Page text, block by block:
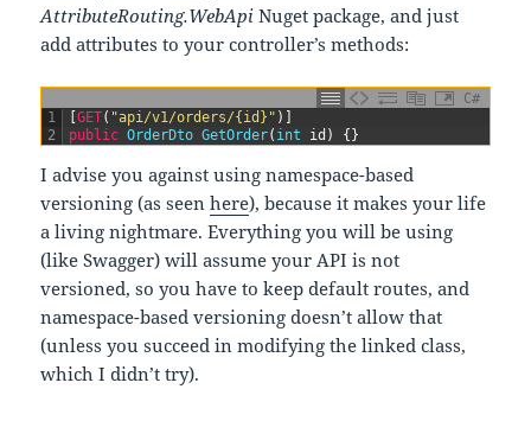
AttributeRouting.WebApi Nuget package, and just
add attributes to your controller’s methods:
C#
1
2
[GET( "api/v1/orders/{id}" ) ]
public OrderDto GetOrder( int id ) {}
I advise you against using namespace-based
versioning (as seenhere), because it makes your life
a living nightmare. Everything you will be using
(like Swagger) will assume your API is not
versioned, so you have to keep default routes, and
namespace-based versioning doesn’t allow that
(unless you succeed in modifying the linked class,
which I didn’t try).